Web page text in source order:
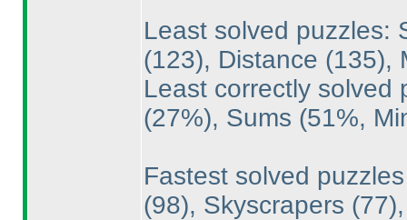
Least solved puzzles:
(123), Distance (135),
Least correctly
(27%), Sums (51%,
Fastest solved
(98), Skyscrapers (77